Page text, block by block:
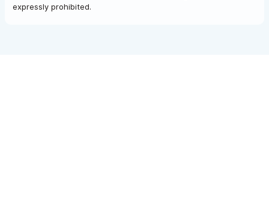
expressly prohibited.